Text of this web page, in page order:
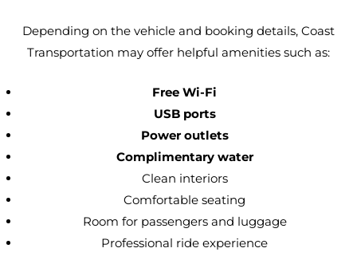
Depending on the vehicle and booking details, Coast
Transportation may offer helpful amenities such as:
Free Wi-Fi
USB ports
Power outlets
Complimentary water
Clean interiors
Comfortable seating
Room for passengers and luggage
Professional ride experience